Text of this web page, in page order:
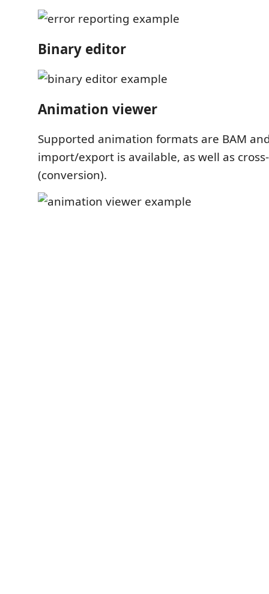
Binary editor
Animation viewer
Supported animation formats are BAM and
import/export is available, as well as
(conversion).